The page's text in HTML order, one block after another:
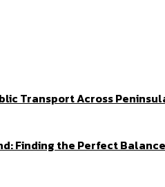
Transport Across
Finding the Perfect Balance